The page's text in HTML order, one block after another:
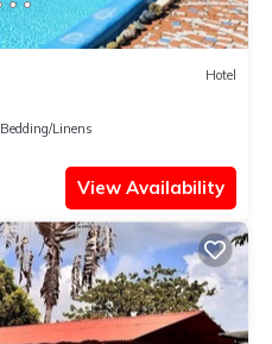
Hotel
Bedding/Linens
View Availability